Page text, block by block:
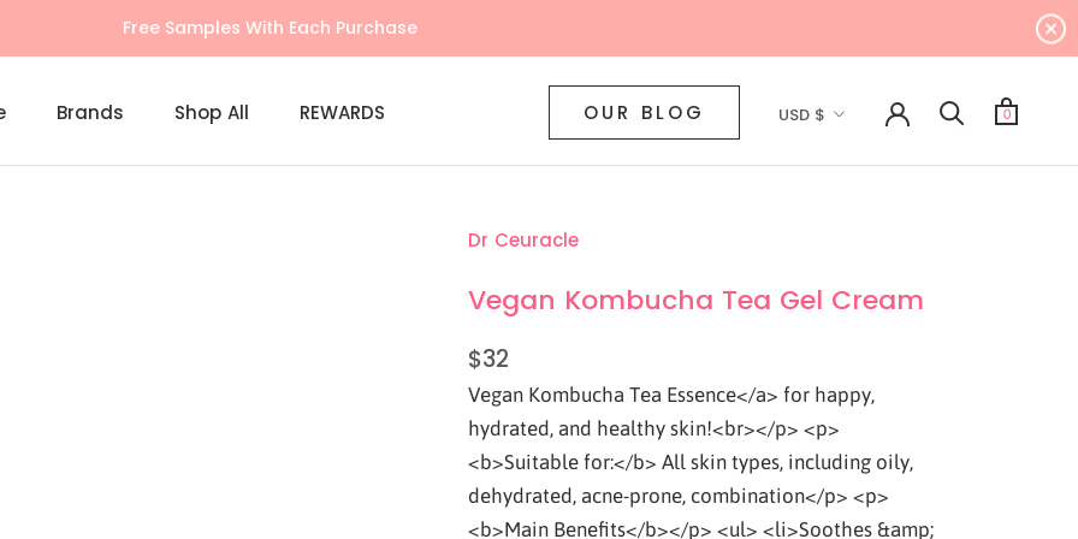
Free shipping on $100+ orders (Learn More)
Brands
Shop All
REWARDS
OUR BLOG Currency
USD $ 0
Dr Ceuracle
Vegan Kombucha Tea Gel Cream
$32
Vegan Kombucha Tea Essence</a> for happy,
hydrated, and healthy skin!<br></p> <p>
<b>Suitable for:</b> All skin types, including oily,
dehydrated, acne-prone, combination</p> <p>
<b>Main Benefits</b></p> <ul> <li>Soothes &amp;